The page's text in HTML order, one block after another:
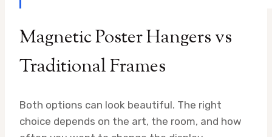
Magnetic Poster Hangers vs
Traditional Frames
Both options can look beautiful. The right
choice depends on the art, the room, and how